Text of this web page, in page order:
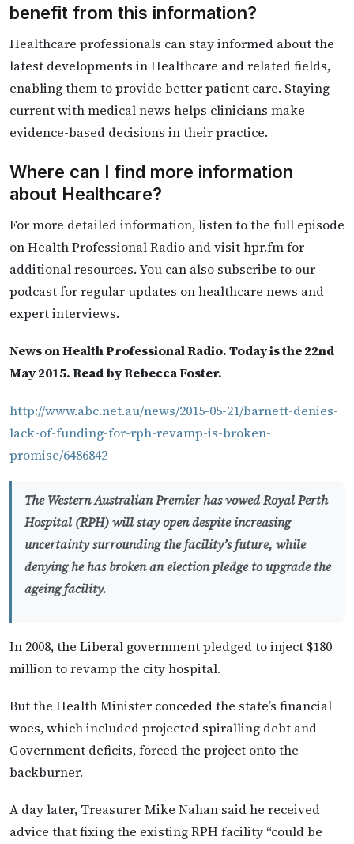
benefit from this information?
Healthcare professionals can stay informed about the
latest developments in Healthcare and related fields,
enabling them to provide better patient care. Staying
current with medical news helps clinicians make
evidence-based decisions in their practice.
Where can I find more information
about Healthcare?
For more detailed information, listen to the full episode
on Health Professional Radio and visit hpr.fm for
additional resources. You can also subscribe to our
podcast for regular updates on healthcare news and
expert interviews.
News on Health Professional Radio. Today is the 22nd
May 2015. Read by Rebecca Foster.
http://www.abc.net.au/news/2015-05-21/barnett-denies-
lack-of-funding-for-rph-revamp-is-broken-
promise/6486842
The Western Australian Premier has vowed Royal Perth
Hospital (RPH) will stay open despite increasing
uncertainty surrounding the facility’s future, while
denying he has broken an election pledge to upgrade the
ageing facility.
In 2008, the Liberal government pledged to inject $180
million to revamp the city hospital.
But the Health Minister conceded the state’s financial
woes, which included projected spiralling debt and
Government deficits, forced the project onto the
backburner.
A day later, Treasurer Mike Nahan said he received
advice that fixing the existing RPH facility “could be